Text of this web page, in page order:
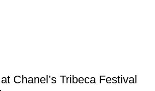
Chanel’s Tribeca Festival